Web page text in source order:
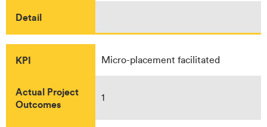
Detail
KPI Micro-placement facilitated
Actual Project
Outcomes
1